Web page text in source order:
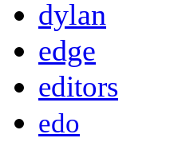
dylan
edge
editors
edo